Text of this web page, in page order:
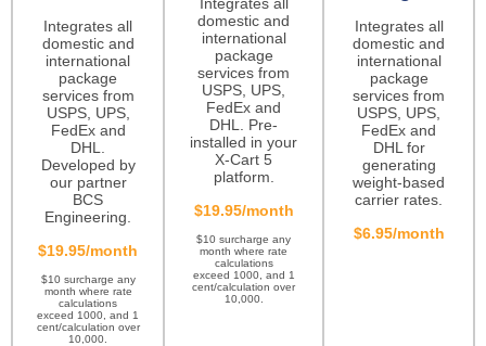
Integrates all
domestic and
international
package
services from
USPS, UPS,
FedEx and
DHL.
Developed by
our partner
BCS
Engineering.
$19.95/month
$10 surcharge any
month where rate
calculations
exceed 1000, and 1
cent/calculation over
10,000.
Integrates all
domestic and
international
package
services from
USPS, UPS,
FedEx and
DHL. Pre-
installed in your
X-Cart 5
platform.
$19.95/month
$10 surcharge any
month where rate
calculations
exceed 1000, and 1
cent/calculation over
10,000.
Integrates all
domestic and
international
package
services from
USPS, UPS,
FedEx and
DHL for
generating
weight-based
carrier rates.
$6.95/month